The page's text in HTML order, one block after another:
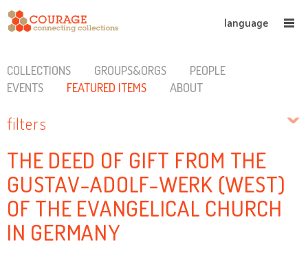
language
COLLECTIONS GROUPS&ORGS
PEOPLE
EVENTS
FEATURED ITEMS ABOUT
filters
THE DEED OF GIFT FROM THE
GUSTAV-ADOLF-WERK (WEST)
OF THE EVANGELICAL CHURCH
IN GERMANY